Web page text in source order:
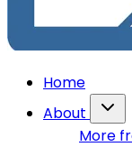
Home
About
More